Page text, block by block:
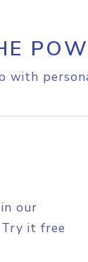
with
our
it free